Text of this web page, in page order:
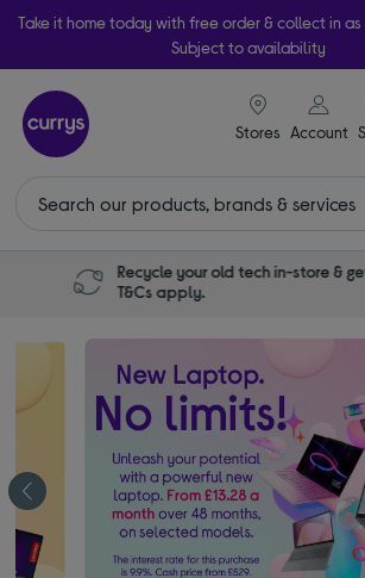
Take it home today with free order & collect in
Subject to availability
Stores Account
Recycle your old tech in-store & get £5
T&Cs apply.